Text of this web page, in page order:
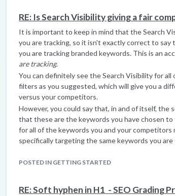
RE: Is Search Visibility giving a fair
It is important to keep in mind that the Search
you are tracking, so it isn't exactly correct to
you are tracking branded keywords. This is an
are tracking.
You can definitely see the Search Visibility for
filters as you suggested, which will give you a
versus your competitors.
However, you could say that, in and of itself,
that these are the keywords you have chosen
for all of the keywords you and your
specifically targeting the same keywords you
every keyword. Our metrics can only be
POSTED IN GETTING STARTED
RE: Soft hyphen in H1 ­ - SEO Grading